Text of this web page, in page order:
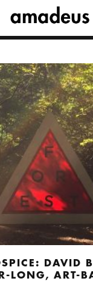
DAVID
LONG, ART-